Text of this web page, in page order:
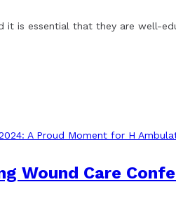
it is essential that they are well-
Wound Care